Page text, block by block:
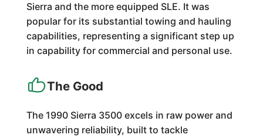
Sierra and the more equipped SLE. It was
popular for its substantial towing and hauling
capabilities, representing a significant step up
in capability for commercial and personal use.
The Good
The 1990 Sierra 3500 excels in raw power and
unwavering reliability, built to tackle